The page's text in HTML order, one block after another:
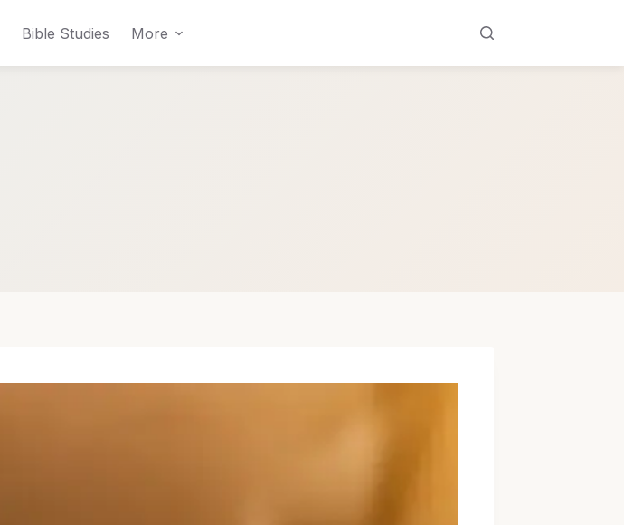
Bible Studies More